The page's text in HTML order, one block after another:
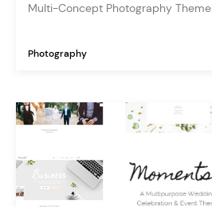
Multi-Concept Photography Theme
Photography